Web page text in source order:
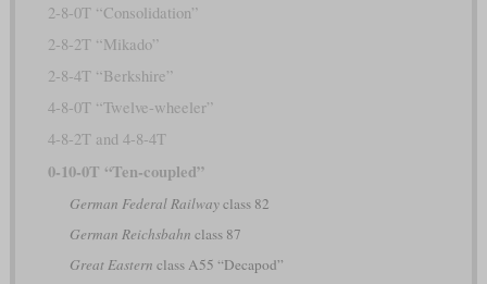
2-8-0T “Consolidation”
2-8-2T “Mikado”
2-8-4T “Berkshire”
4-8-0T “Twelve-wheeler”
4-8-2T and 4-8-4T
0-10-0T “Ten-coupled”
German Federal Railwayclass 82
German Reichsbahn class 87
Great Eastern class A55 “Decapod”